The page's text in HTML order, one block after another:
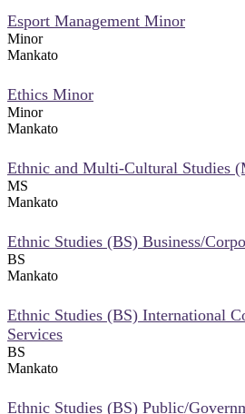
Esport Management Minor
Minor
Mankato
Ethics Minor
Minor
Mankato
Ethnic and Multi-Cultural Studies
MS
Mankato
Ethnic Studies (BS) Business/
BS
Mankato
Ethnic Studies (BS) International
Services
BS
Mankato
Ethnic Studies (BS) Public/